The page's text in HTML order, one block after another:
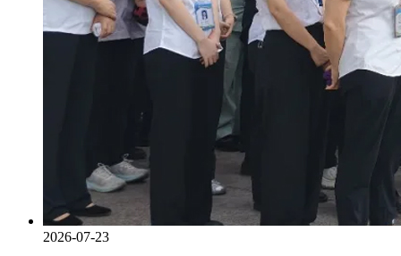
2026-07-23